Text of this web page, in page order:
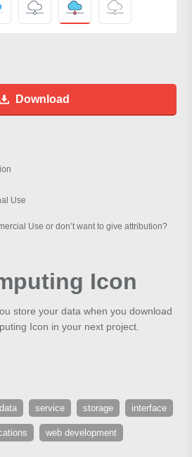
Download
Use
Use or don’t want to give attribution?
Icon
store your data when you download
Icon in your next project.
data service storage interface
web development